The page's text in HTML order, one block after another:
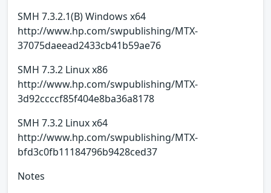
SMH 7.3.2.1(B) Windows x64
http://www.hp.com/swpublishing/MTX-
37075daeead2433cb41b59ae76
SMH 7.3.2 Linux x86
http://www.hp.com/swpublishing/MTX-
3d92ccccf85f404e8ba36a8178
SMH 7.3.2 Linux x64
http://www.hp.com/swpublishing/MTX-
bfd3c0fb11184796b9428ced37
Notes